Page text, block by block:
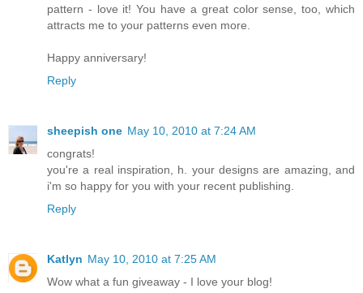
pattern - love it! You have a great color sense, too, which
attracts me to your patterns even more.
Happy anniversary!
Reply
sheepish one May 10, 2010 at 7:24 AM
congrats!
you're a real inspiration, h. your designs are amazing, and
i'm so happy for you with your recent publishing.
Reply
Katlyn May 10, 2010 at 7:25 AM
Wow what a fun giveaway - I love your blog!